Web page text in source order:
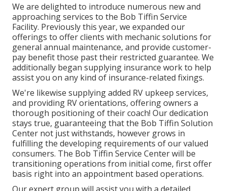
We are delighted to introduce numerous new and
approaching services to the Bob Tiffin Service
Facility. Previously this year, we expanded our
offerings to offer clients with mechanic solutions for
general annual maintenance, and provide customer-
pay benefit those past their restricted guarantee. We
additionally began supplying insurance work to help
assist you on any kind of insurance-related fixings.
We're likewise supplying added RV upkeep services,
and providing RV orientations, offering owners a
thorough positioning of their coach! Our dedication
stays true, guaranteeing that the Bob Tiffin Solution
Center not just withstands, however grows in
fulfilling the developing requirements of our valued
consumers. The Bob Tiffin Service Center will be
transitioning operations from initial come, first offer
basis right into an appointment based operations.